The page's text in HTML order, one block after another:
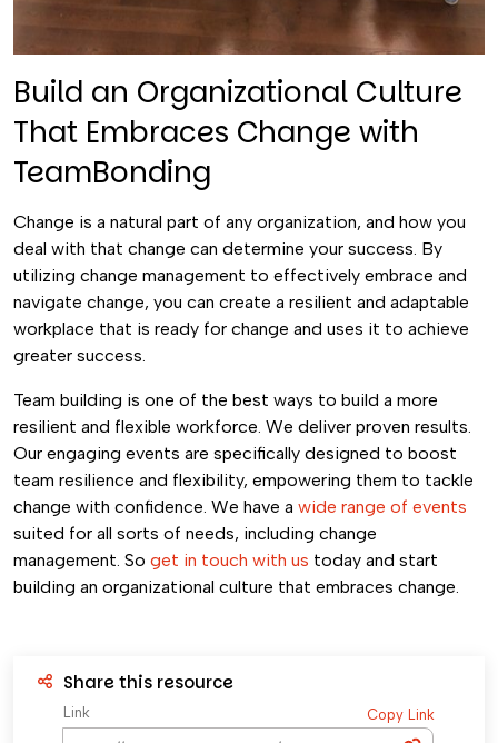
Build an Organizational Culture
That Embraces Change with
TeamBonding
Change is a natural part of any organization, and how you
deal with that change can determine your success. By
utilizing change management to effectively embrace and
navigate change, you can create a resilient and adaptable
workplace that is ready for change and uses it to achieve
greater success.
Team building is one of the best ways to build a more
resilient and flexible workforce. We deliver proven results.
Our engaging events are specifically designed to boost
team resilience and flexibility, empowering them to tackle
change with confidence. We have a wide range of events
suited for all sorts of needs, including change
management. So get in touch with us today and start
building an organizational culture that embraces change.
Share this resource
Link Copy Link